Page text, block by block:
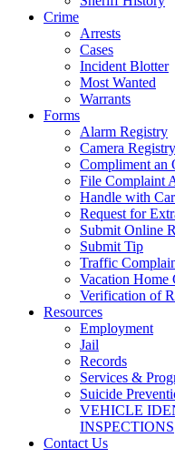
Crime
Arrests
Cases
Incident Blotter
Most Wanted
Warrants
Forms
Alarm Registry
Camera Registry
Compliment an
File Complaint
Handle with
Request for
Submit Online
Submit Tip
Traffic
Vacation Home
Verification of
Resources
Employment
Jail
Records
Services &
Suicide
VEHICLE
INSPECTIONS
Contact Us